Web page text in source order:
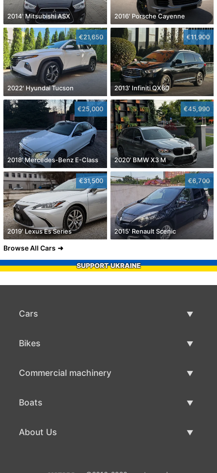
2014' Mitsubishi ASX 2016' Porsche Cayenne
€21,650
2022' Hyundai Tucson
€11,900
2013' Infiniti QX60
€25,000
2018' Mercedes-Benz E-Class
€45,990
2020' BMW X3 M
€31,500
2019' Lexus Es Series
€6,700
2015' Renault Scenic
Browse All Cars
SUPPORT UKRAINE
Cars
Bikes
Commercial machinery
Boats
About Us